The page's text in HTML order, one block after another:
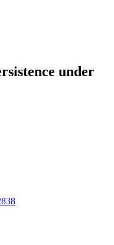
under